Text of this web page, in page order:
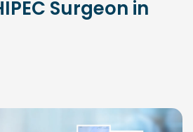
Surgeon in